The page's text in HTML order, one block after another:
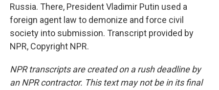
Russia. There, President Vladimir Putin used a
foreign agent law to demonize and force civil
society into submission. Transcript provided by
NPR, Copyright NPR.
NPR transcripts are created on a rush deadline by
an NPR contractor. This text may not be in its final